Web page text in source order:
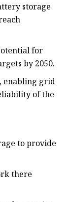
storage
for
by 2050.
enabling grid
of the
to provide
there